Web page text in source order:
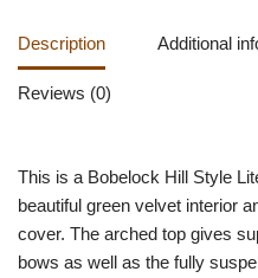
Description Additional
Reviews (0)
This is a Bobelock Hill Style
beautiful green velvet interior
cover. The arched top gives
bows as well as the fully